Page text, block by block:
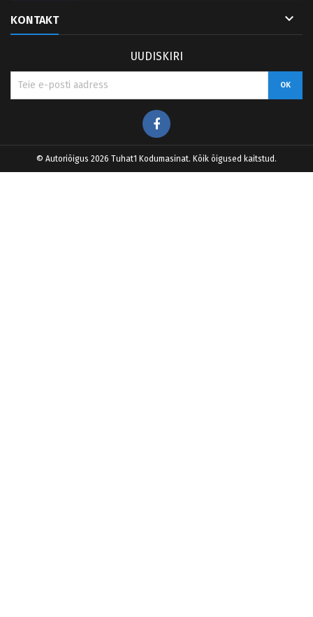
KONTAKT 
UUDISKIRI
Facebook
© Autoriõigus 2026 Tuhat1 Kodumasinat. Kõik õigused kaitstud.